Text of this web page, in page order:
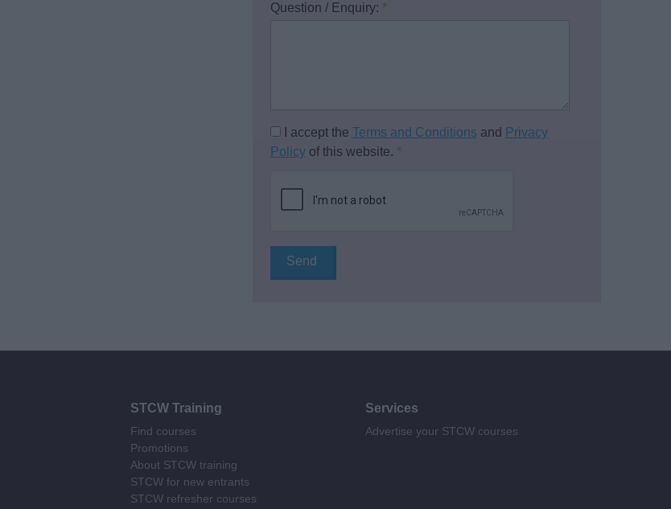
Question / Enquiry: *
I accept the Terms and Conditions and Privacy
Policyof this website. *
STCW Training
Find courses
Promotions
About STCW training
STCW for new entrants
STCW refresher courses
Services
Advertise your STCW courses